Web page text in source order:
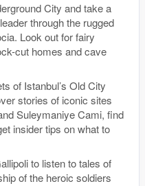
City and take a
through the rugged
Look out for fairy
cut homes and cave
of Istanbul’s Old City
stories of iconic sites
Suleymaniye Cami, find
insider tips on what to
to listen to tales of
of the heroic soldiers